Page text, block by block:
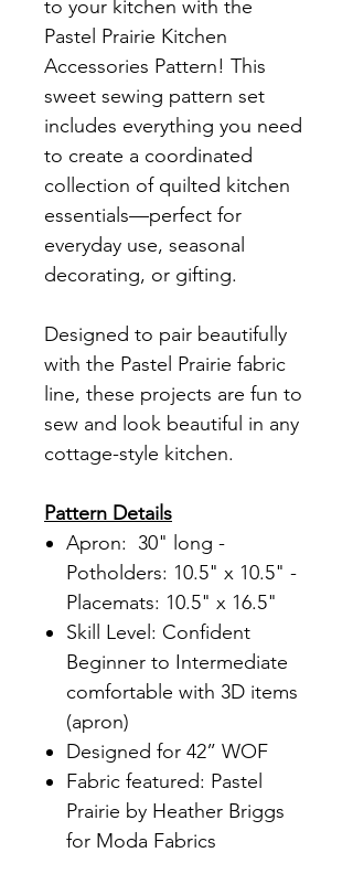
to your kitchen with the
Pastel Prairie Kitchen
Accessories Pattern! This
sweet sewing pattern set
includes everything you need
to create a coordinated
collection of quilted kitchen
essentials—perfect for
everyday use, seasonal
decorating, or gifting.
Designed to pair beautifully
with the Pastel Prairie fabric
line, these projects are fun to
sew and look beautiful in any
cottage-style kitchen.
Pattern Details
Apron: 30" long -
Potholders: 10.5" x 10.5" -
Placemats: 10.5" x 16.5"
Skill Level: Confident
Beginner to Intermediate
comfortable with 3D items
(apron)
Designed for 42” WOF
Fabric featured: Pastel
Prairie by Heather Briggs
for Moda Fabrics